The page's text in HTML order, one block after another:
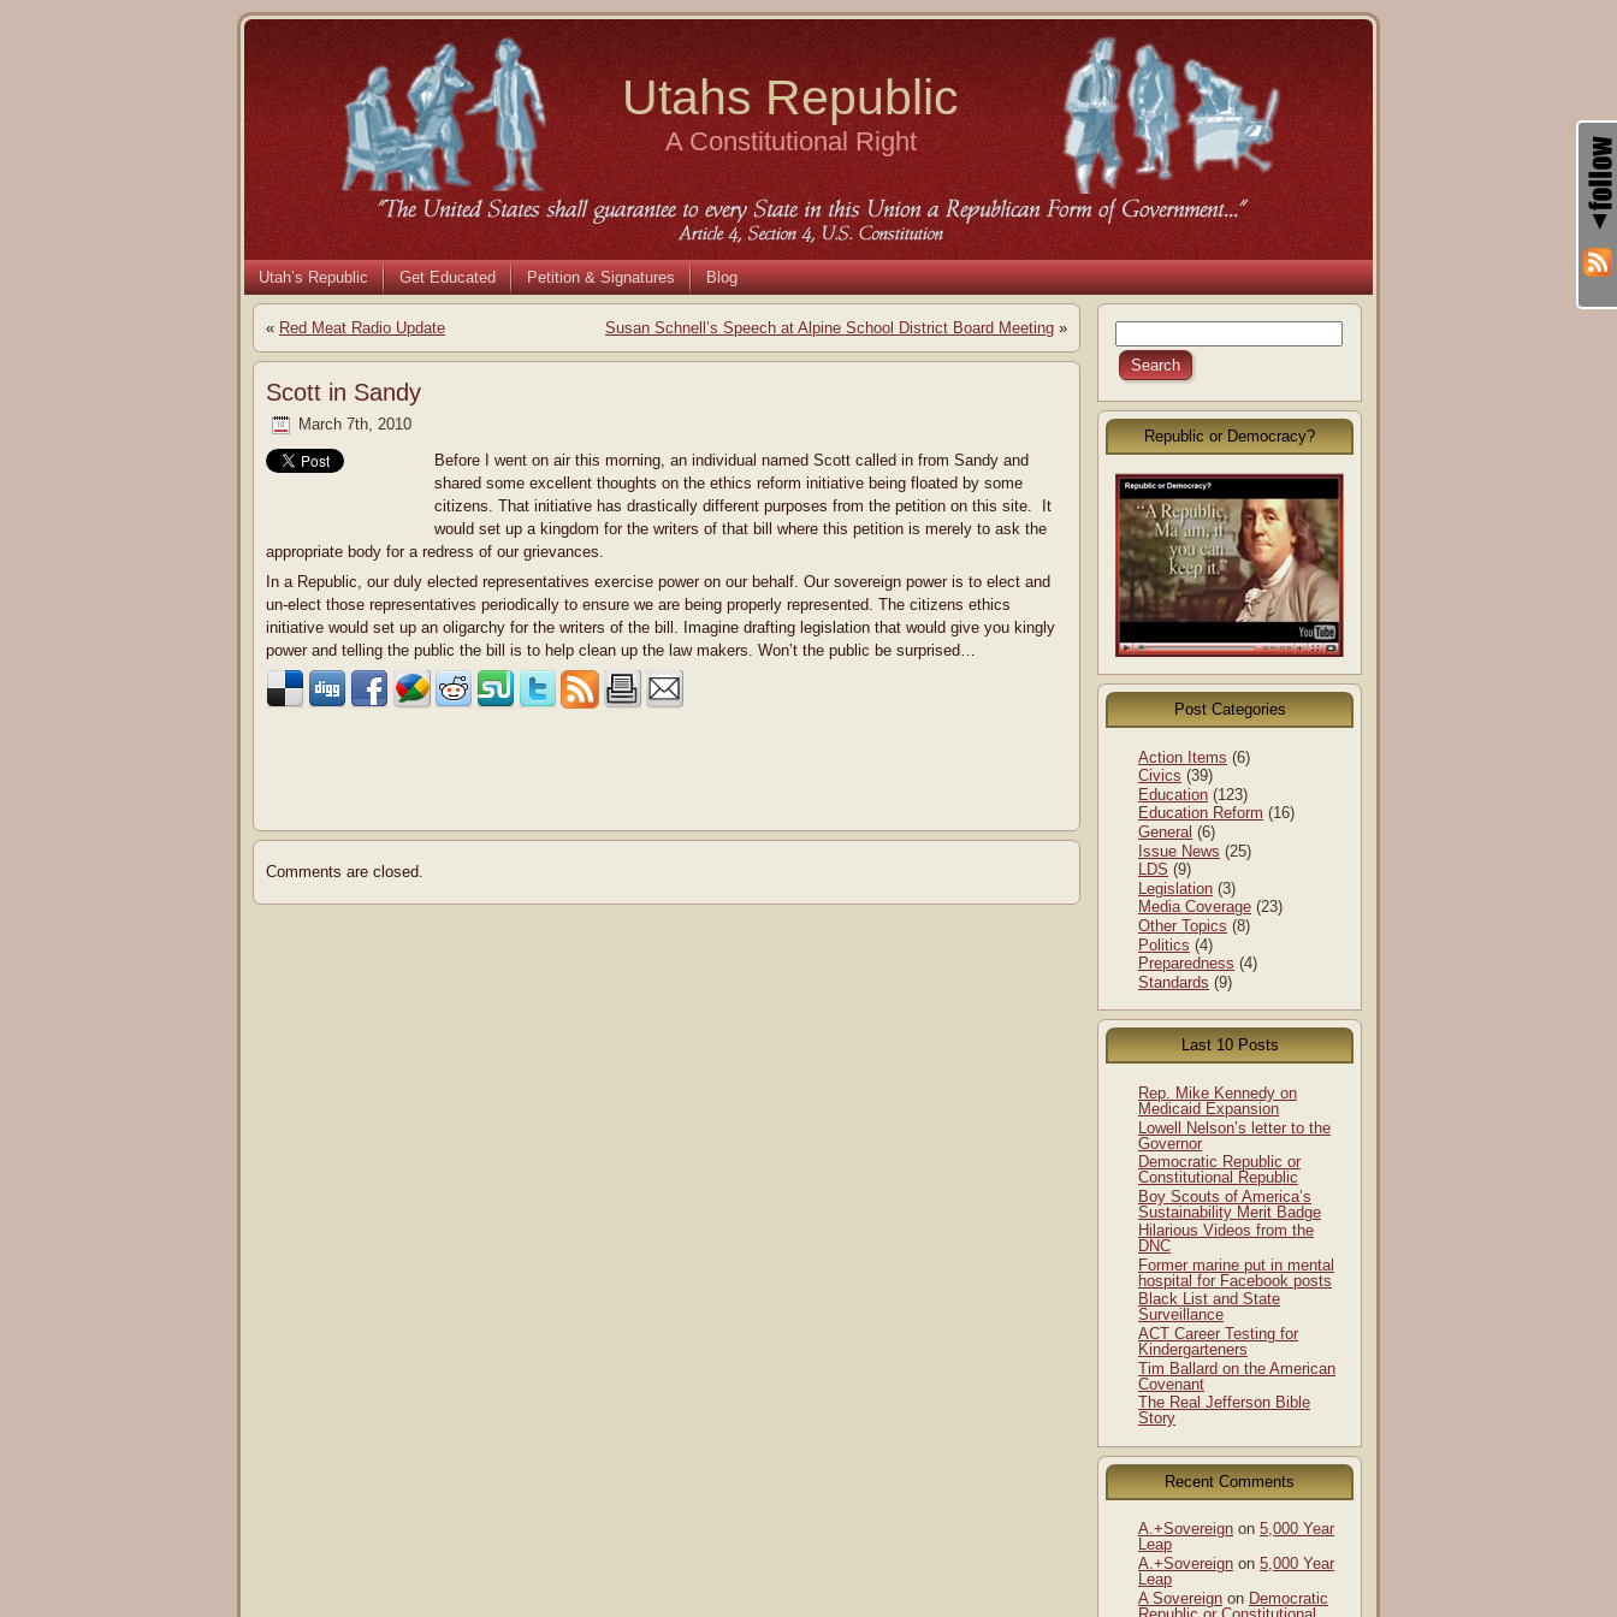
Utahs Republic
A Constitutional Right
Utah’s Republic Get Educated Petition & Signatures Blog
« Red Meat Radio Update Susan Schnell’s Speech at Alpine School District Board Meeting »
Scott in Sandy
March 7th, 2010
Before I went on air this morning, an individual named Scott called in from Sandy and
shared some excellent thoughts on the ethics reform initiative being floated by some
citizens. That initiative has drastically different purposes from the petition on this site. It
would set up a kingdom for the writers of that bill where this petition is merely to ask the
appropriate body for a redress of our grievances.
In a Republic, our duly elected representatives exercise power on our behalf. Our sovereign power is to elect and
un-elect those representatives periodically to ensure we are being properly represented. The citizens ethics
initiative would set up an oligarchy for the writers of the bill. Imagine drafting legislation that would give you kingly
power and telling the public the bill is to help clean up the law makers. Won’t the public be surprised…
Comments are closed.
Republic or Democracy?
Post Categories
Action Items (6)
Civics (39)
Education (123)
Education Reform (16)
General (6)
Issue News (25)
LDS (9)
Legislation (3)
Media Coverage (23)
Other Topics (8)
Politics (4)
Preparedness (4)
Standards (9)
Last 10 Posts
Rep. Mike Kennedy on
Medicaid Expansion
Lowell Nelson’s letter to the
Governor
Democratic Republic or
Constitutional Republic
Boy Scouts of America’s
Sustainability Merit Badge
Hilarious Videos from the
DNC
Former marine put in mental
hospital for Facebook posts
Black List and State
Surveillance
ACT Career Testing for
Kindergarteners
Tim Ballard on the American
Covenant
The Real Jefferson Bible
Story
Recent Comments
A.+Sovereign on 5,000 Year
Leap
A.+Sovereign on 5,000 Year
Leap
A Sovereign on Democratic